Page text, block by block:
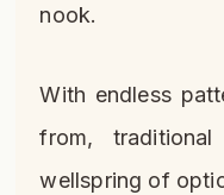
nook.
With endless
from,
wellspring of